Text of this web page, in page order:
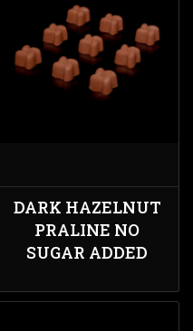
DARK HAZELNUT
PRALINE NO
SUGAR ADDED